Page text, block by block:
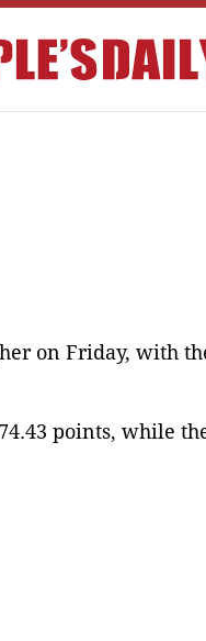
on Friday, with
points, while